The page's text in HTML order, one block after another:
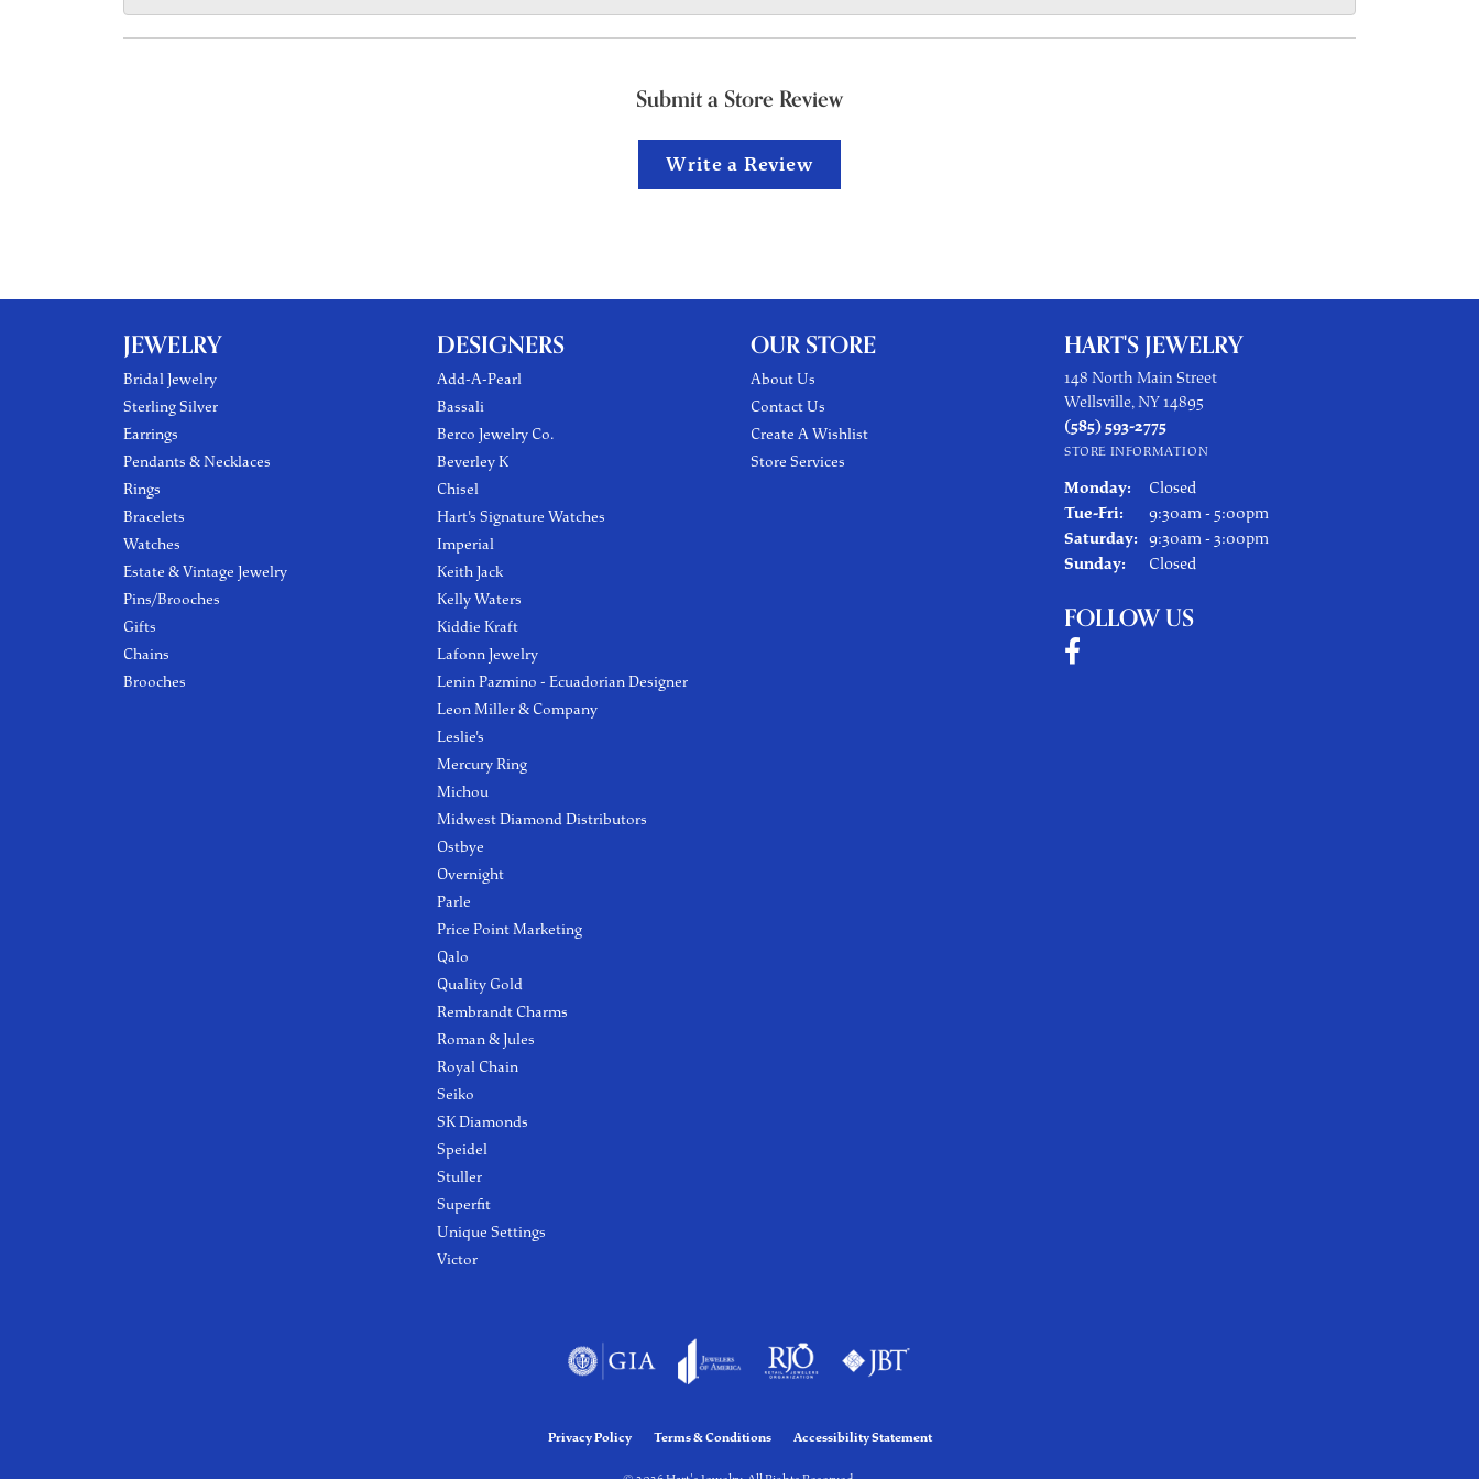
Submit a Store Review
Write a Review
JEWELRY
Bridal Jewelry
Sterling Silver
Earrings
Pendants & Necklaces
Rings
Bracelets
Watches
Estate & Vintage Jewelry
Pins/Brooches
Gifts
Chains
Brooches
DESIGNERS
Add-A-Pearl
Bassali
Berco Jewelry Co.
Beverley K
Chisel
Hart's Signature Watches
Imperial
Keith Jack
Kelly Waters
Kiddie Kraft
Lafonn Jewelry
Lenin Pazmino - Ecuadorian Designer
Leon Miller & Company
Leslie's
Mercury Ring
Michou
Midwest Diamond Distributors
Ostbye
Overnight
Parle
Price Point Marketing
Qalo
Quality Gold
Rembrandt Charms
Roman & Jules
Royal Chain
Seiko
SK Diamonds
Speidel
Stuller
Superfit
Unique Settings
Victor
OUR STORE
About Us
Contact Us
Create A Wishlist
Store Services
HART'S JEWELRY
148 North Main Street
Wellsville, NY 14895
(585) 593-2775
STORE INFORMATION
Monday:
Closed
Tue-Fri:Tuesday - Friday:
9:30am - 5:00pm
Saturday: 9:30am - 3:00pm
Sunday:
Closed
FOLLOW US
Privacy Policy Terms & Conditions Accessibility Statement